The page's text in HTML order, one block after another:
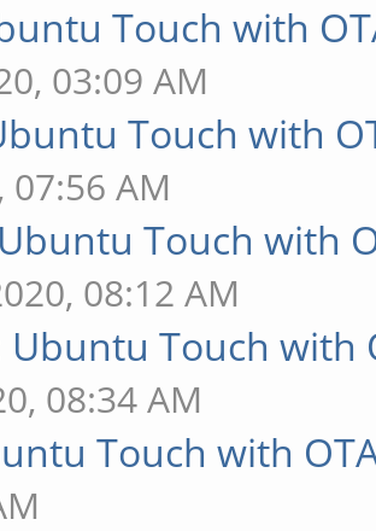
Touch with
03:09 AM
Touch with
07:56 AM
Touch with
08:12 AM
Ubuntu Touch with
08:34 AM
Touch with